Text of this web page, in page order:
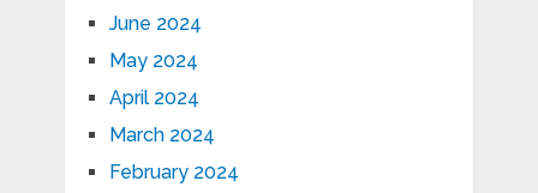
June 2024
May 2024
April 2024
March 2024
February 2024